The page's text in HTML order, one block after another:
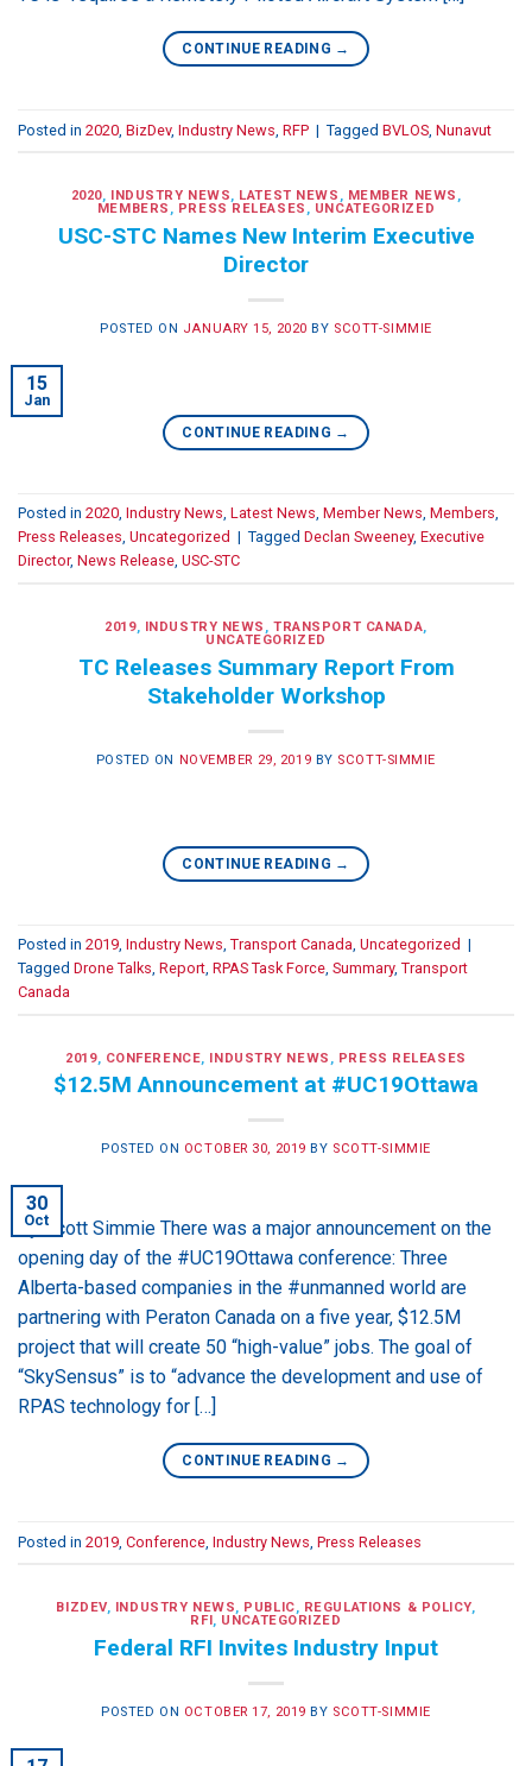
CONTINUE READING →
Posted in 2020 BizDev, Industry News RFP | Tagged BVLOS Nunavut
2020, INDUSTRY NEWS, LATEST NEWS , MEMBER NEWS ,
MEMBERS , PRESS RELEASES , UNCATEGORIZED
USC-STC Names New Interim Executive
Director
POSTED ON JANUARY 15, 2020 BY SCOTT-SIMMIE
15
Jan
CONTINUE READING →
Posted in 2020, Industry News, Latest News, Member News, Members,
Press Releases, Uncategorized | Tagged Declan Sweeney, Executive
Director, News Release, USC-STC
2019, INDUSTRY NEWS ,TRANSPORT CANADA,
UNCATEGORIZED
TC Releases Summary Report From
Stakeholder Workshop
POSTED ON NOVEMBER 29, 2019 BY SCOTT-SIMMIE
CONTINUE READING →
Posted in 2019 Industry News Transport Canada Uncategorized |
Tagged Drone Talks Report RPAS Task Force Summary, Transport
Canada
2019, CONFERENCE, INDUSTRY NEWS , PRESS RELEASES
$12.5M Announcement at #UC19Ottawa
POSTED ON OCTOBER 30, 2019 BY SCOTT-SIMMIE
30
Oct
By Scott Simmie There was a major announcement on the
opening day of the #UC19Ottawa conference: Three
Alberta-based companies in the #unmanned world are
partnering with Peraton Canada on a five year, $12.5M
project that will create 50 “high-value” jobs. The goal of
“SkySensus” is to “advance the development and use of
RPAS technology for […]
CONTINUE READING →
Posted in 2019 Conference Industry News Press Releases
BIZDEV, INDUSTRY NEWS, PUBLIC, REGULATIONS & POLICY,
RFI , UNCATEGORIZED
Federal RFI Invites Industry Input
POSTED ON OCTOBER 17, 2019 BY SCOTT-SIMMIE